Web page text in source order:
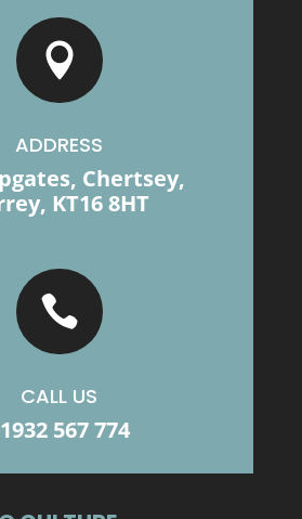

ADDRESS
Chertsey,
KT16 8HT

CALL US
567 774